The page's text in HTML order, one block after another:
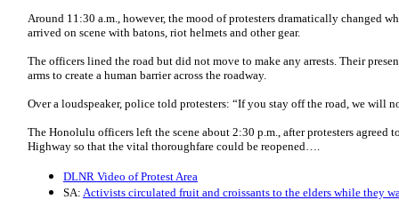
Around 11:30 a.m., however, the mood of protesters dramatically changed
arrived on scene with batons, riot helmets and other gear.
The officers lined the road but did not move to make any arrests. Their
arms to create a human barrier across the roadway.
Over a loudspeaker, police told protesters: “If you stay off the road, we will
The Honolulu officers left the scene about 2:30 p.m., after protesters agreed
Highway so that the vital thoroughfare could be reopened….
DLNR Video of Protest Area
SA: Activists circulated fruit and croissants to the elders while they